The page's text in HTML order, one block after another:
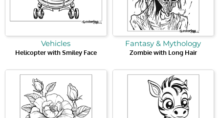
Vehicles
Helicopter with Smiley Face
Fantasy & Mythology
Zombie with Long Hair